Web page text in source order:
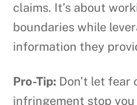
claims. It’s about
boundaries while
information they
Pro-Tip: Don’t let fear
infringement stop